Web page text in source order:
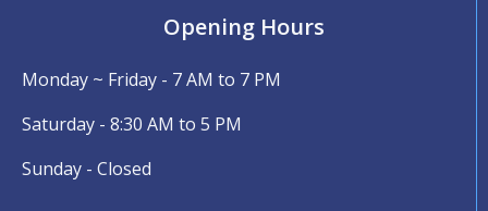
Opening Hours
Monday ~ Friday - 7 AM to 7 PM
Saturday - 8:30 AM to 5 PM
Sunday - Closed